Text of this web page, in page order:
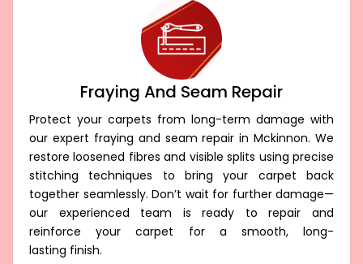
Fraying And Seam Repair
Protect your carpets from long-term damage with
our expert fraying and seam repair in Mckinnon. We
restore loosened fibres and visible splits using precise
stitching techniques to bring your carpet back
together seamlessly. Don’t wait for further damage—
our experienced team is ready to repair and
reinforce your carpet for a smooth, long-
lasting finish.